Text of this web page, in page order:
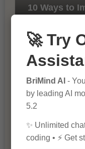
10 Ways to
The
Marketing
🚀 Try
BriMind AI -
by leading AI
5.2
✨ Unlimited
coding • ⚡ Get